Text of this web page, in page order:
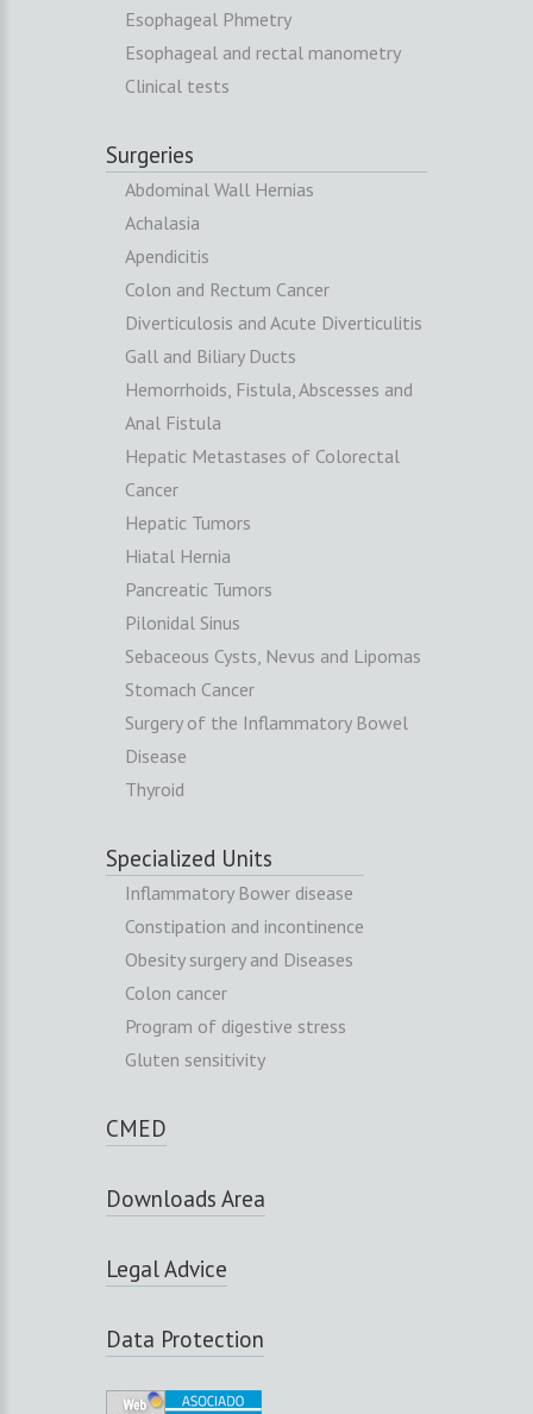
Esophageal Phmetry
Esophageal and rectal manometry
Clinical tests
Surgeries
Abdominal Wall Hernias
Achalasia
Apendicitis
Colon and Rectum Cancer
Diverticulosis and Acute Diverticulitis
Gall and Biliary Ducts
Hemorrhoids, Fistula, Abscesses and
Anal Fistula
Hepatic Metastases of Colorectal
Cancer
Hepatic Tumors
Hiatal Hernia
Pancreatic Tumors
Pilonidal Sinus
Sebaceous Cysts, Nevus and Lipomas
Stomach Cancer
Surgery of the Inflammatory Bowel
Disease
Thyroid
Specialized Units
Inflammatory Bower disease
Constipation and incontinence
Obesity surgery and Diseases
Colon cancer
Program of digestive stress
Gluten sensitivity
CMED
Downloads Area
Legal Advice
Data Protection